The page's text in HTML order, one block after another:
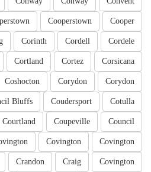
Cooper
Cooperstown
Cordele
Cordell
Corinth
Corsicana
Cortez
Cortland
Corydon
Corydon
Coshocton
Cotulla
Coudersport
Bluffs
Council
Coupeville
Courtland
Covington
Covington
Covington
Craig
Crandon